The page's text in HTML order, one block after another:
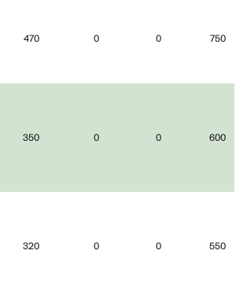
470 0 0 750
350 0 0 600
320 0 0 550